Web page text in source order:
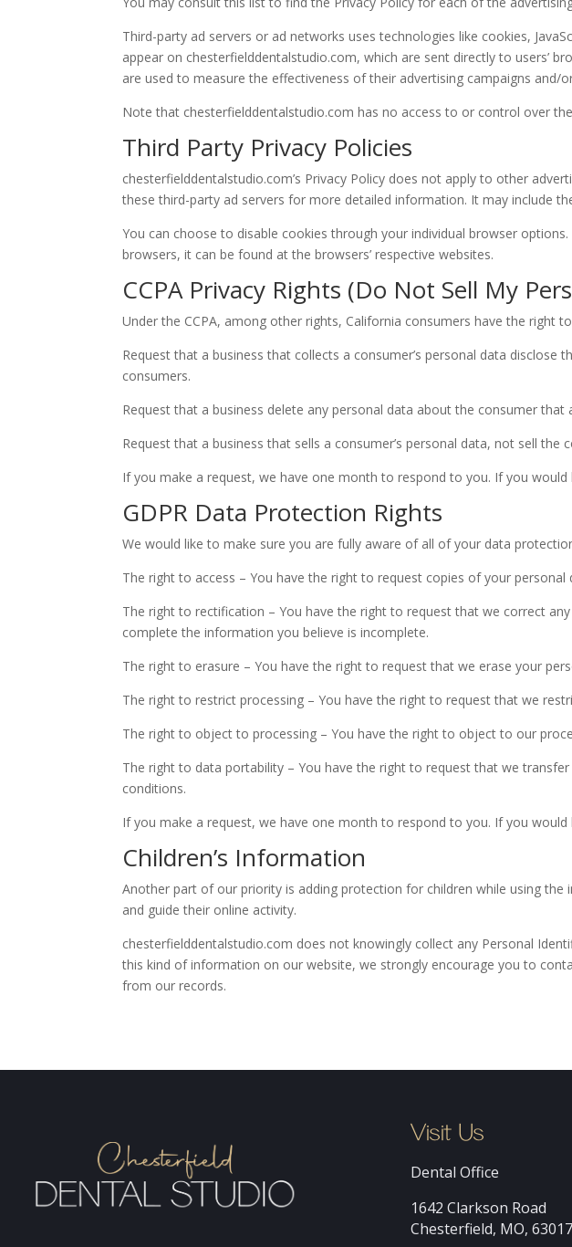
Third-party ad servers or ad networks uses technologies like cookies,
appear on chesterfielddentalstudio.com, which are sent directly to users’
are used to measure the effectiveness of their advertising campaigns
Note that chesterfielddentalstudio.com has no access to or control over
Third Party Privacy Policies
chesterfielddentalstudio.com’s Privacy Policy does not apply to other
these third-party ad servers for more detailed information. It may include
You can choose to disable cookies through your individual browser
browsers, it can be found at the browsers’ respective websites.
CCPA Privacy Rights (Do Not Sell My
Under the CCPA, among other rights, California consumers have the right
Request that a business that collects a consumer’s personal data
consumers.
Request that a business delete any personal data about the consumer that
Request that a business that sells a consumer’s personal data, not sell the
If you make a request, we have one month to respond to you. If you
GDPR Data Protection Rights
We would like to make sure you are fully aware of all of your data
The right to access – You have the right to request copies of your
The right to rectification – You have the right to request that we correct
complete the information you believe is incomplete.
The right to erasure – You have the right to request that we erase your
The right to restrict processing – You have the right to request that we
The right to object to processing – You have the right to object to our
The right to data portability – You have the right to request that we
conditions.
If you make a request, we have one month to respond to you. If you
Children’s Information
Another part of our priority is adding protection for children while using
and guide their online activity.
chesterfielddentalstudio.com does not knowingly collect any Personal
this kind of information on our website, we strongly encourage you to
from our records.
Visit Us
Dental Office
1642 Clarkson Road
Chesterfield, MO, 63017